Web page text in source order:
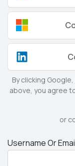
By clicking
above, you agree
or
Username Or